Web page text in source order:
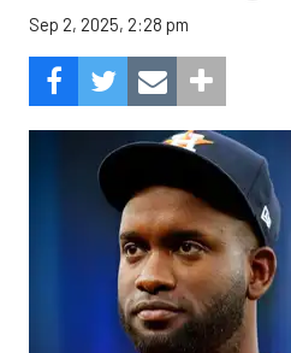
Sep 2, 2025, 2:28 pm